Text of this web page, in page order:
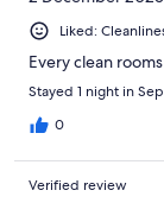
Liked:
Every clean
Stayed 1 night in
0
Verified review